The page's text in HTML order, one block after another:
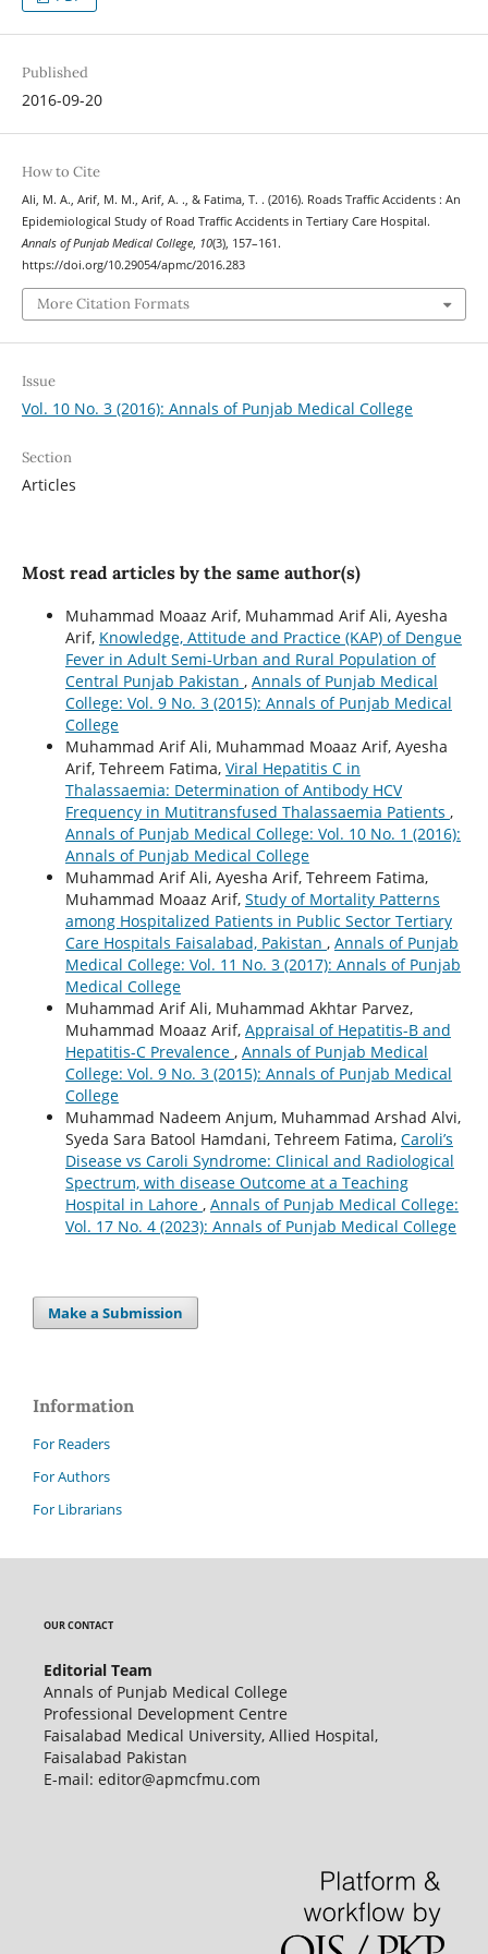
Published
2016-09-20
How to Cite
Ali, M. A., Arif, M. M., Arif, A. ., & Fatima, T. . (2016). Roads Traffic Accidents : An
Epidemiological Study of Road Traffic Accidents in Tertiary Care Hospital.
Annals of Punjab Medical College, 10(3), 157–161.
https://doi.org/10.29054/apmc/2016.283
More Citation Formats
Issue
Vol. 10 No. 3 (2016): Annals of Punjab Medical College
Section
Articles
Most read articles by the same author(s)
Muhammad Moaaz Arif, Muhammad Arif Ali, Ayesha
Arif, Knowledge, Attitude and Practice (KAP) of Dengue
Fever in Adult Semi-Urban and Rural Population of
Central Punjab Pakistan , Annals of Punjab Medical
College: Vol. 9 No. 3 (2015): Annals of Punjab Medical
College
Muhammad Arif Ali, Muhammad Moaaz Arif, Ayesha
Arif, Tehreem Fatima, Viral Hepatitis C in
Thalassaemia: Determination of Antibody HCV
Frequency in Mutitransfused Thalassaemia Patients ,
Annals of Punjab Medical College: Vol. 10 No. 1 (2016):
Annals of Punjab Medical College
Muhammad Arif Ali, Ayesha Arif, Tehreem Fatima,
Muhammad Moaaz Arif, Study of Mortality Patterns
among Hospitalized Patients in Public Sector Tertiary
Care Hospitals Faisalabad, Pakistan , Annals of Punjab
Medical College: Vol. 11 No. 3 (2017): Annals of Punjab
Medical College
Muhammad Arif Ali, Muhammad Akhtar Parvez,
Muhammad Moaaz Arif, Appraisal of Hepatitis-B and
Hepatitis-C Prevalence , Annals of Punjab Medical
College: Vol. 9 No. 3 (2015): Annals of Punjab Medical
College
Muhammad Nadeem Anjum, Muhammad Arshad Alvi,
Syeda Sara Batool Hamdani, Tehreem Fatima, Caroli’s
Disease vs Caroli Syndrome: Clinical and Radiological
Spectrum, with disease Outcome at a Teaching
Hospital in Lahore , Annals of Punjab Medical College:
Vol. 17 No. 4 (2023): Annals of Punjab Medical College
Make a Submission
Information
For Readers
For Authors
For Librarians
OUR CONTACT
Editorial Team
Annals of Punjab Medical College
Professional Development Centre
Faisalabad Medical University, Allied Hospital,
Faisalabad Pakistan
E-mail: editor@apmcfmu.com